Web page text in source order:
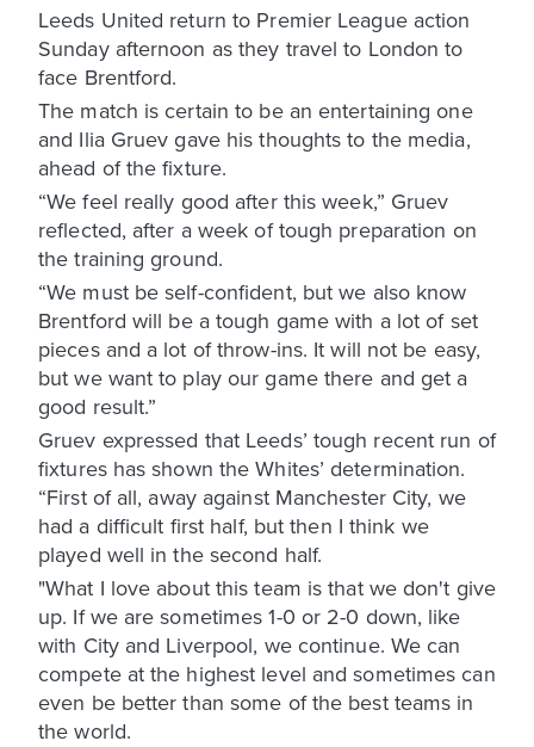
Leeds United return to Premier League action
Sunday afternoon as they travel to London to
face Brentford.
The match is certain to be an entertaining one
and Ilia Gruev gave his thoughts to the media,
ahead of the fixture.
“We feel really good after this week,” Gruev
reflected, after a week of tough preparation on
the training ground.
“We must be self-confident, but we also know
Brentford will be a tough game with a lot of set
pieces and a lot of throw-ins. It will not be easy,
but we want to play our game there and get a
good result.”
Gruev expressed that Leeds’ tough recent run of
fixtures has shown the Whites’ determination.
“First of all, away against Manchester City, we
had a difficult first half, but then I think we
played well in the second half.
"What I love about this team is that we don't give
up. If we are sometimes 1-0 or 2-0 down, like
with City and Liverpool, we continue. We can
compete at the highest level and sometimes can
even be better than some of the best teams in
the world.